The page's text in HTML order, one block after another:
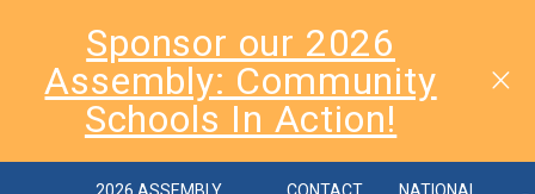
Sponsor our 2026
Assembly: Community
Schools In Action!